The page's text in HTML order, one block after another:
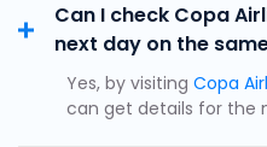
Can I check Copa
next day on the
Yes, by visiting Copa
can get details for the